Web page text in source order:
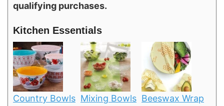
qualifying purchases.
Kitchen Essentials
Country Bowls Mixing Bowls Beeswax Wrap